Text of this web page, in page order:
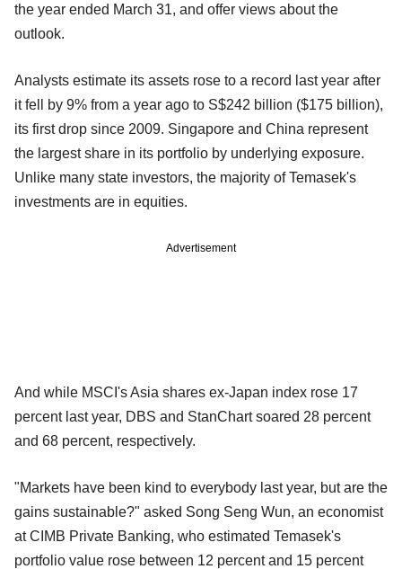
the year ended March 31, and offer views about the
outlook.
Analysts estimate its assets rose to a record last year after
it fell by 9% from a year ago to S$242 billion ($175 billion),
its first drop since 2009. Singapore and China represent
the largest share in its portfolio by underlying exposure.
Unlike many state investors, the majority of Temasek's
investments are in equities.
Advertisement
And while MSCI's Asia shares ex-Japan index rose 17
percent last year, DBS and StanChart soared 28 percent
and 68 percent, respectively.
"Markets have been kind to everybody last year, but are the
gains sustainable?" asked Song Seng Wun, an economist
at CIMB Private Banking, who estimated Temasek's
portfolio value rose between 12 percent and 15 percent